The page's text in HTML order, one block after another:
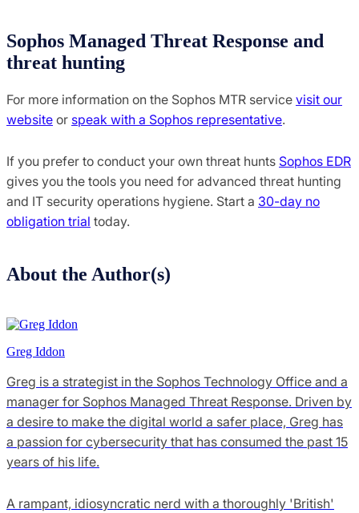
Sophos Managed Threat Response and
threat hunting
For more information on the Sophos MTR service visit our
website or speak with a Sophos representative.
If you prefer to conduct your own threat hunts Sophos EDR
gives you the tools you need for advanced threat hunting
and IT security operations hygiene. Start a 30-day no
obligation trial today.
About the Author(s)
Greg Iddon
Greg is a strategist in the Sophos Technology Office and a
manager for Sophos Managed Threat Response. Driven by
a desire to make the digital world a safer place, Greg has
a passion for cybersecurity that has consumed the past 15
years of his life.
A rampant, idiosyncratic nerd with a thoroughly 'British'